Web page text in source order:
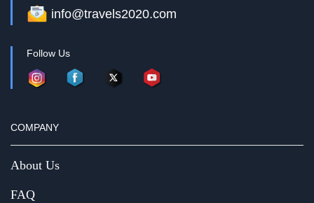
info@travels2020.com
Follow Us
COMPANY
About Us
FAQ